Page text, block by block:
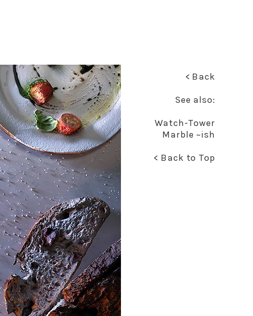
< Back
See also:
Watch-Tower
Marble ~ish
< Back to Top